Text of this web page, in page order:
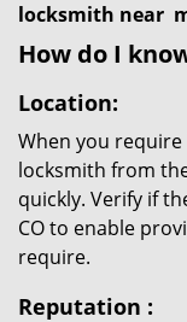
locksmith near
How do I
Location:
When you require
locksmith from
quickly. Verify if
CO to enable
require.
Reputation :